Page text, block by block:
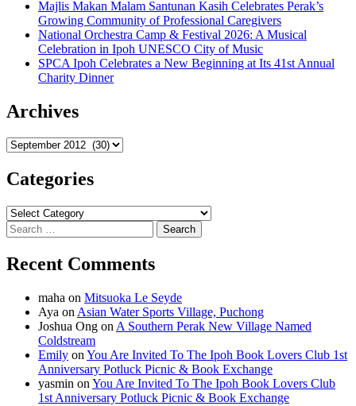
Majlis Makan Malam Santunan Kasih Celebrates Perak’s
Growing Community of Professional Caregivers
National Orchestra Camp & Festival 2026: A Musical
Celebration in Ipoh UNESCO City of Music
SPCA Ipoh Celebrates a New Beginning at Its 41st Annual
Charity Dinner
Archives
Archives
Categories
Categories
Search
for:
Recent Comments
maha on Mitsuoka Le Seyde
Aya on Asian Water Sports Village, Puchong
Joshua Ong on A Southern Perak New Village Named
Coldstream
Emily on You Are Invited To The Ipoh Book Lovers Club 1st
Anniversary Potluck Picnic & Book Exchange
yasmin on You Are Invited To The Ipoh Book Lovers Club
1st Anniversary Potluck Picnic & Book Exchange